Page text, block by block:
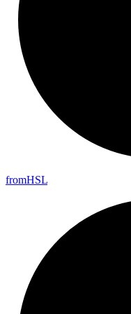
fromHSL